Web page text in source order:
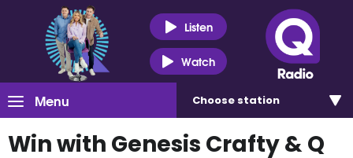
Listen
Watch
Menu Choose station
Win with Genesis Crafty & Q